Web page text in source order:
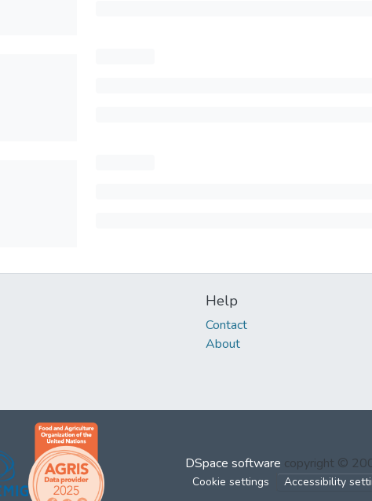
Help
Contact
About
DSpace software copyright ©
Cookie settings Accessibility